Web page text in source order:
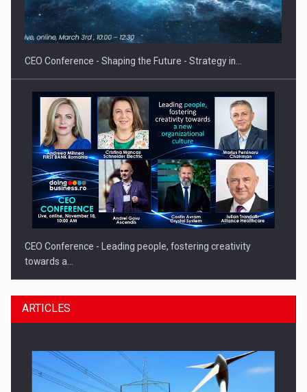
Hard Enduro Piatra Craiului 2026, fueled by OSCAR-branded
gas…
CEO Conference - Shaping the Future - Strategy in…
CEO Conference - Leading people, fostering creativity
towards a…
ARTICLES